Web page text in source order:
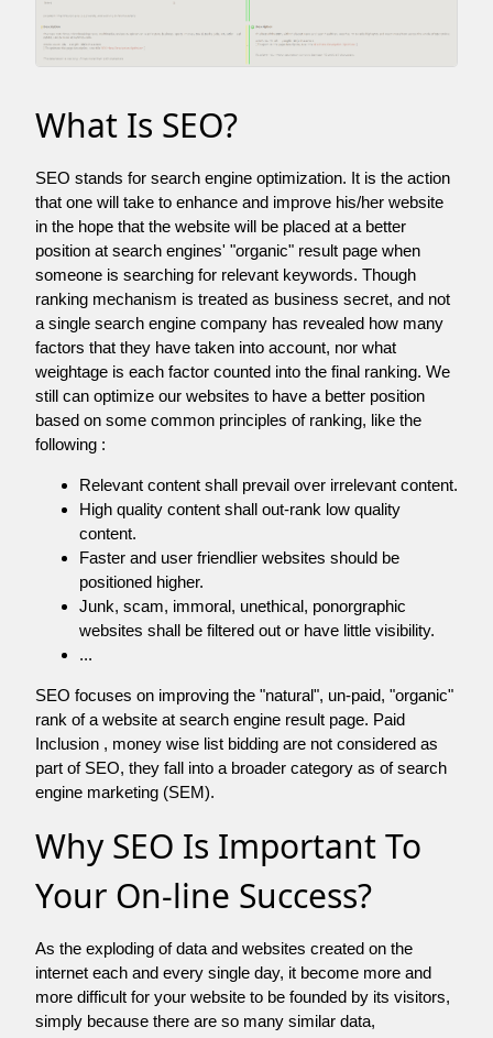
What Is SEO?
SEO stands for search engine optimization. It is the action
that one will take to enhance and improve his/her website
in the hope that the website will be placed at a better
position at search engines' "organic" result page when
someone is searching for relevant keywords. Though
ranking mechanism is treated as business secret, and not
a single search engine company has revealed how many
factors that they have taken into account, nor what
weightage is each factor counted into the final ranking. We
still can optimize our websites to have a better position
based on some common principles of ranking, like the
following :
Relevant content shall prevail over irrelevant content.
High quality content shall out-rank low quality
content.
Faster and user friendlier websites should be
positioned higher.
Junk, scam, immoral, unethical, ponorgraphic
websites shall be filtered out or have little visibility.
...
SEO focuses on improving the "natural", un-paid, "organic"
rank of a website at search engine result page. Paid
Inclusion , money wise list bidding are not considered as
part of SEO, they fall into a broader category as of search
engine marketing (SEM).
Why SEO Is Important To
Your On-line Success?
As the exploding of data and websites created on the
internet each and every single day, it become more and
more difficult for your website to be founded by its visitors,
simply because there are so many similar data,